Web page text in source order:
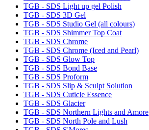
TGB - SDS Light up gel Polish
TGB - SDS 3D Gel
TGB - SDS Studio Gel (all colours)
TGB - SDS Shimmer Top Coat
TGB - SDS Chrome
TGB - SDS Chrome (Iced and Pearl)
TGB - SDS Glow Top
TGB - SDS Bond Base
TGB - SDS Proform
TGB - SDS Slip & Sculpt Solution
TGB - SDS Cuticle Essence
TGB - SDS Glacier
TGB - SDS Northern Lights and Amore
TGB - SDS North Pole and Lush